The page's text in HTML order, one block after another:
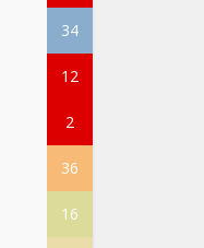
34
12
2
36
16